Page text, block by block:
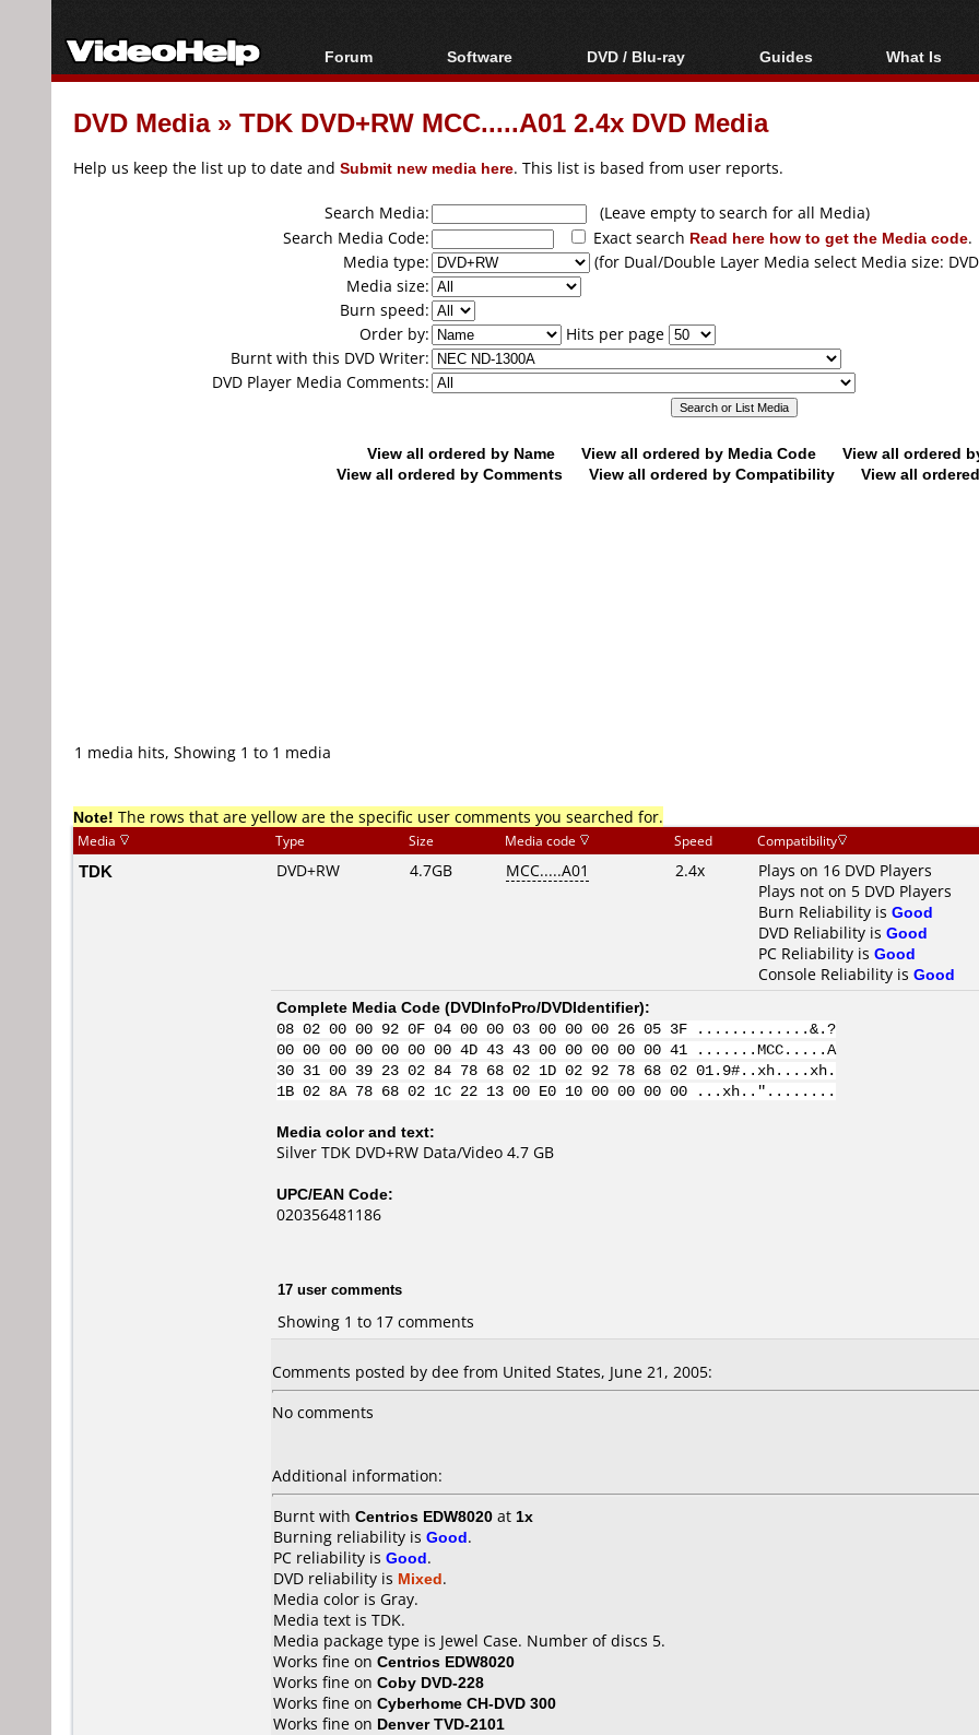
Forum
Forum Index
Today's Posts
Software
All software
Popular tools
DVD / Blu-ray
Blu-ray / DVD Region
Codes Hacks
Blu-ray / DVD Media
Guides
Video Streaming
Articles
Authoring
Capture
Converting
What Is
Blu-ray,
DVD Media» TDK DVD+RW MCC.....A01 2.4x DVD Media
Help us keep the list up to date and Submit new media here. This list is based from user reports.
Search Media:
(Leave empty to search for all Media)
Search Media Code:
Exact search Read here how to get the Media code.
Media type:
(for Dual/Double Layer Media select Media size:
Media size:
Burn speed:
Order by:
Hits per page
Burnt with this DVD Writer:
DVD Player Media Comments:
View all ordered by Name View all ordered by Media Code
View all ordered
View all ordered by Comments
View all ordered by Compatibility View all
1 media hits, Showing 1 to 1 media
Note! The rows that are yellow are the specific user comments you searched for.
Media Type Size Media code Speed Compatibility
TDK DVD+RW 4.7GB MCC.....A01 2.4x
Plays on 16 DVD Players
Plays not on 5 DVD Players
Burn Reliability is Good
DVD Reliability is Good
PC Reliability is Good
Console Reliability is Good
Complete Media Code (DVDInfoPro/DVDIdentifier):
08 02 00 00 92 0F 04 00 00 03 00 00 00 26 05 3F .............&.?
00 00 00 00 00 00 00 4D 43 43 00 00 00 00 00 41 .......MCC.....A
30 31 00 39 23 02 84 78 68 02 1D 02 92 78 68 02 01.9#..xh....xh.
1B 02 8A 78 68 02 1C 22 13 00 E0 10 00 00 00 00 ...xh.."........
Media color and text:
Silver TDK DVD+RW Data/Video 4.7 GB
UPC/EAN Code:
020356481186
17 user comments
Showing 1 to 17 comments
Comments posted by dee from United States, June 21, 2005:
No comments
Additional information:
Burnt with Centrios EDW8020 at 1x
Burning reliability is Good.
PC reliability is Good.
DVD reliability is Mixed.
Media color is Gray.
Media text is TDK.
Media package type is Jewel Case. Number of discs 5.
Works fine on Centrios EDW8020
Works fine on Coby DVD-228
Works fine on Cyberhome CH-DVD 300
Works fine on Denver TVD-2101